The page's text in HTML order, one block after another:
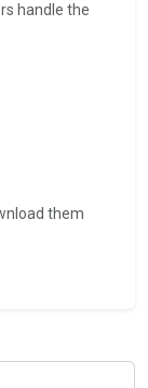
handle the
them